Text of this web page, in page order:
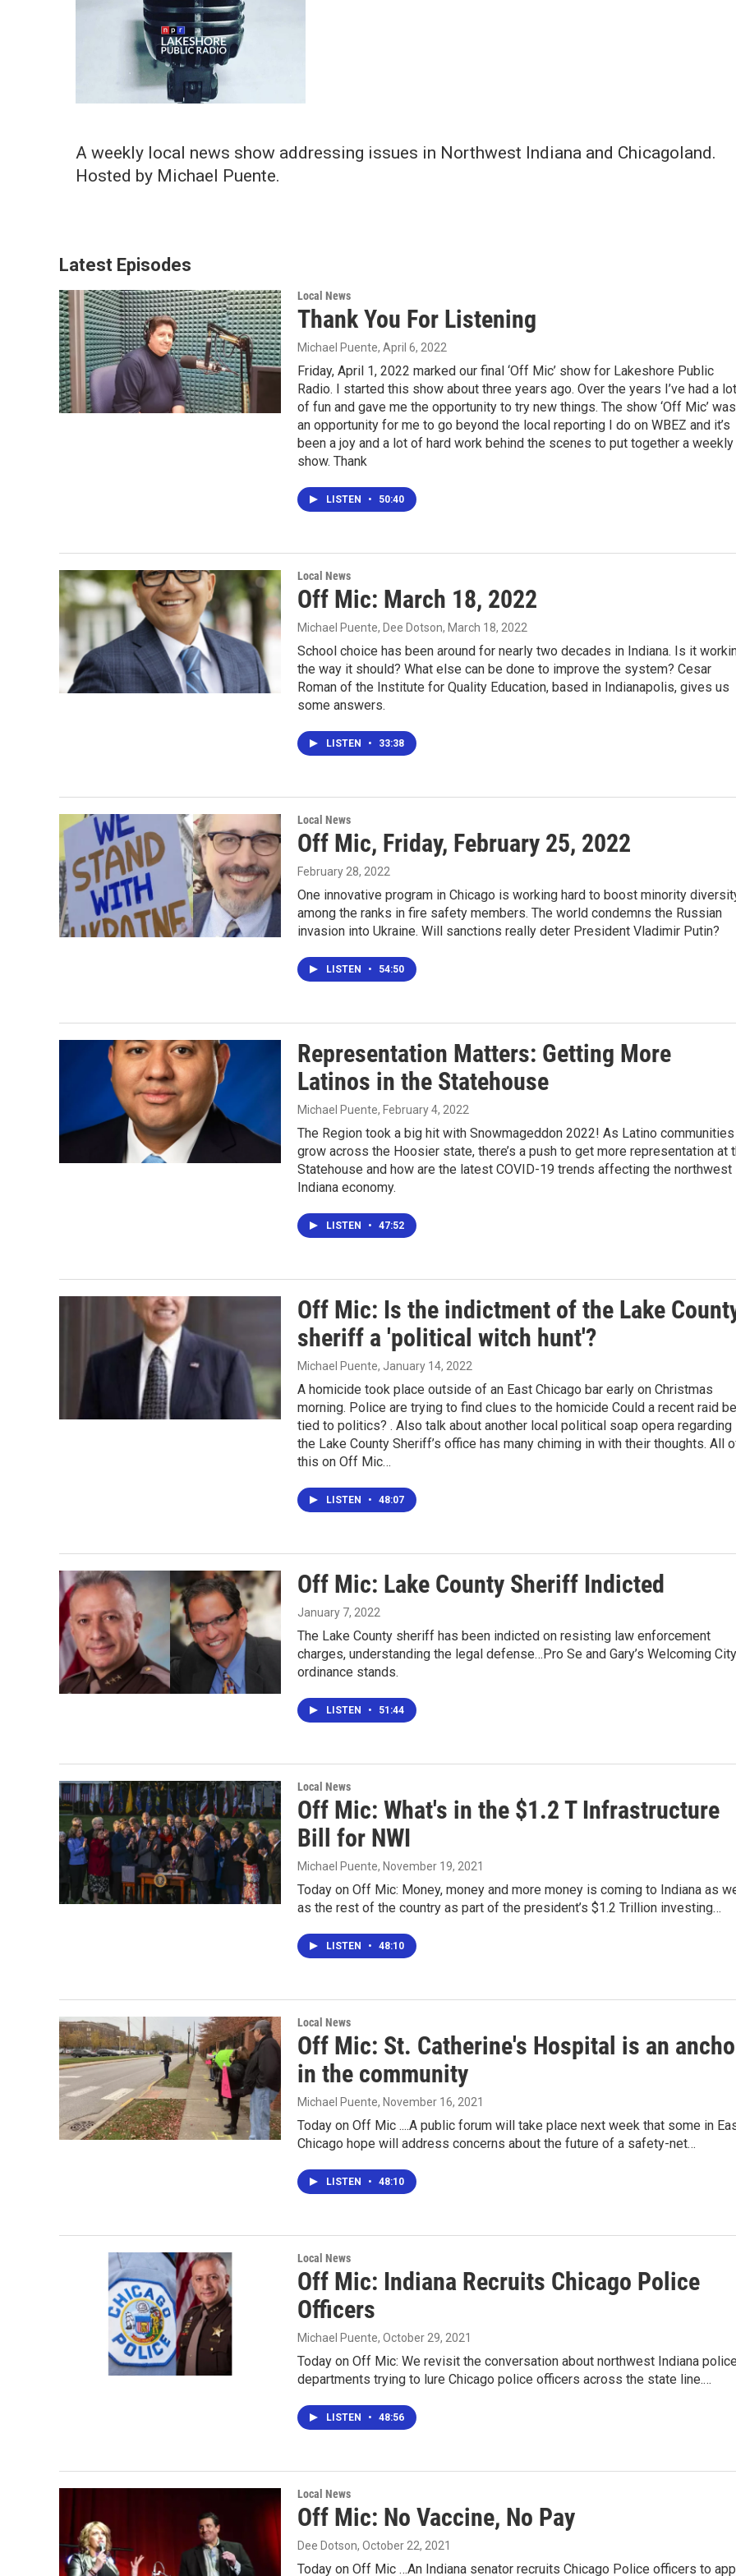
A weekly local news show addressing issues in Northwest Indiana and Chicagoland.
Hosted by Michael Puente.
Latest Episodes
Local News
Thank You For Listening
Michael Puente, April 6, 2022
Friday, April 1, 2022 marked our final ‘Off Mic’ show for Lakeshore Public
Radio. I started this show about three years ago. Over the years I’ve had a lot
of fun and gave me the opportunity to try new things. The show ‘Off Mic’ was
an opportunity for me to go beyond the local reporting I do on WBEZ and it’s
been a joy and a lot of hard work behind the scenes to put together a weekly
show. Thank
LISTEN • 50:40
Local News
Off Mic: March 18, 2022
Michael Puente, Dee Dotson, March 18, 2022
School choice has been around for nearly two decades in Indiana. Is it
the way it should? What else can be done to improve the system? Cesar
Roman of the Institute for Quality Education, based in Indianapolis, gives us
some answers.
LISTEN • 33:38
Local News
Off Mic, Friday, February 25, 2022
February 28, 2022
One innovative program in Chicago is working hard to boost minority
among the ranks in fire safety members. The world condemns the Russian
invasion into Ukraine. Will sanctions really deter President Vladimir Putin?
LISTEN • 54:50
Representation Matters: Getting More
Latinos in the Statehouse
Michael Puente, February 4, 2022
The Region took a big hit with Snowmageddon 2022! As Latino communities
grow across the Hoosier state, there’s a push to get more representation at
Statehouse and how are the latest COVID-19 trends affecting the northwest
Indiana economy.
LISTEN • 47:52
Off Mic: Is the indictment of the Lake
sheriff a 'political witch hunt'?
Michael Puente, January 14, 2022
A homicide took place outside of an East Chicago bar early on Christmas
morning. Police are trying to find clues to the homicide Could a recent raid be
tied to politics? . Also talk about another local political soap opera regarding
the Lake County Sheriff’s office has many chiming in with their thoughts. All
this on Off Mic…
LISTEN • 48:07
Off Mic: Lake County Sheriff Indicted
January 7, 2022
The Lake County sheriff has been indicted on resisting law enforcement
charges, understanding the legal defense…Pro Se and Gary’s Welcoming City
ordinance stands.
LISTEN • 51:44
Local News
Off Mic: What's in the $1.2 T Infrastructure
Bill for NWI
Michael Puente, November 19, 2021
Today on Off Mic: Money, money and more money is coming to Indiana as
as the rest of the country as part of the president’s $1.2 Trillion investing…
LISTEN • 48:10
Local News
Off Mic: St. Catherine's Hospital is an
in the community
Michael Puente, November 16, 2021
Today on Off Mic ....A public forum will take place next week that some in
Chicago hope will address concerns about the future of a safety-net…
LISTEN • 48:10
Local News
Off Mic: Indiana Recruits Chicago Police
Officers
Michael Puente, October 29, 2021
Today on Off Mic: We revisit the conversation about northwest Indiana
departments trying to lure Chicago police officers across the state line.…
LISTEN • 48:56
Local News
Off Mic: No Vaccine, No Pay
Dee Dotson, October 22, 2021
Today on Off Mic …An Indiana senator recruits Chicago Police officers to